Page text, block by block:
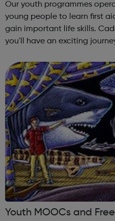
Our youth programmes
young people to learn first
gain important life skills. Cadets (ages 10-17) As a Cadet,
you'll have an exciting
confidence. ...
Youth MOOCs and